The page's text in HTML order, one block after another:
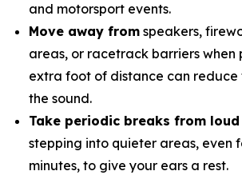
and motorsport events.
Move away from speakers,
areas, or racetrack barriers when
extra foot of distance can reduce
the sound.
Take periodic breaks from
stepping into quieter areas, even
minutes, to give your ears a rest.